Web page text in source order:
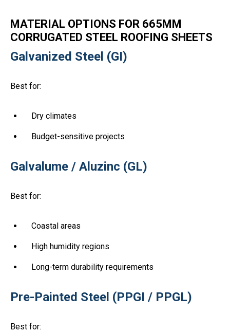
MATERIAL OPTIONS FOR 665MM
CORRUGATED STEEL ROOFING SHEETS
Galvanized Steel (GI)
Best for:
Dry climates
Budget-sensitive projects
Galvalume / Aluzinc (GL)
Best for:
Coastal areas
High humidity regions
Long-term durability requirements
Pre-Painted Steel (PPGI / PPGL)
Best for: